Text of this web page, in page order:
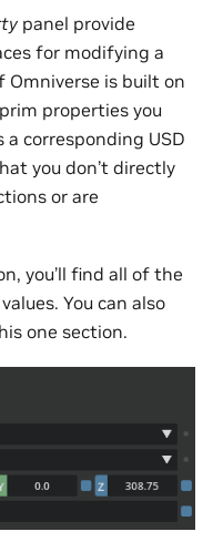
panel provide
for modifying a
Omniverse is built on
properties you
corresponding USD
you don’t directly
or are
you’ll find all of the
You can also
one section.